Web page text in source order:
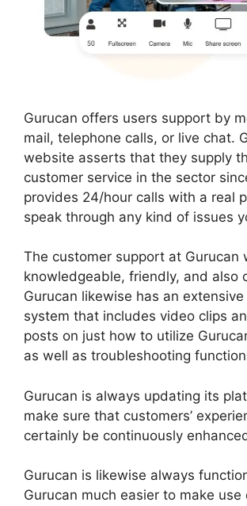
Gurucan offers users support by
mail, telephone calls, or live chat.
website asserts that they supply
customer service in the sector
provides 24/hour calls with a real
speak through any kind of issues
The customer support at Gurucan
knowledgeable, friendly, and also
Gurucan likewise has an
system that includes video clips
posts on just how to utilize
as well as troubleshooting
Gurucan is always updating its
make sure that customers’
certainly be continuously
Gurucan is likewise always
Gurucan much easier to make use